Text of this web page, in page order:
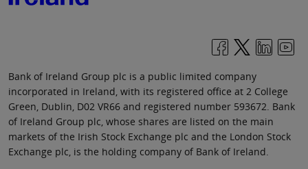
Bank of Ireland Group plc is a public limited company
incorporated in Ireland, with its registered office at 2 College
Green, Dublin, D02 VR66 and registered number 593672. Bank
of Ireland Group plc, whose shares are listed on the main
markets of the Irish Stock Exchange plc and the London Stock
Exchange plc, is the holding company of Bank of Ireland.